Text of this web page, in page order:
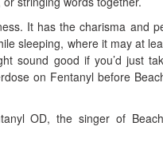
It has the charisma and
sleeping, where it may at
sound good if you’d just
on Fentanyl before
OD, the singer of